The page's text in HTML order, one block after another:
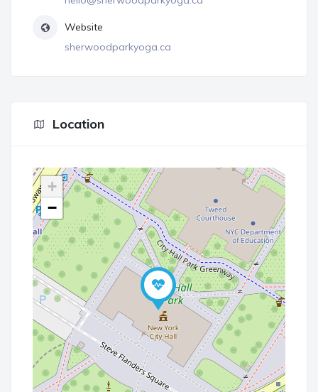
Website
sherwoodparkyoga.ca
Location
+
−